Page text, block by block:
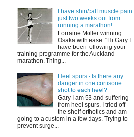
I have shin/calf muscle pain
just two weeks out from
running a marathon!
Lorraine Moller winning
Osaka with ease. "Hi Gary I
have been following your
training programme for the Auckland
marathon. Thing...
Heel spurs - Is there any
danger in one cortisone
shot to each heel?
Gary I am 53 and suffering
from heel spurs. I tried off
the shelf orthotics and am
going to a custom in a few days. Trying to
prevent surge...